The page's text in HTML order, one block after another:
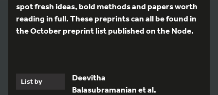
spot fresh ideas, bold methods and papers worth
reading in full. These preprints can all be found in
the October preprint list published on the Node.
List by
Deevitha
Balasubramanian et al.